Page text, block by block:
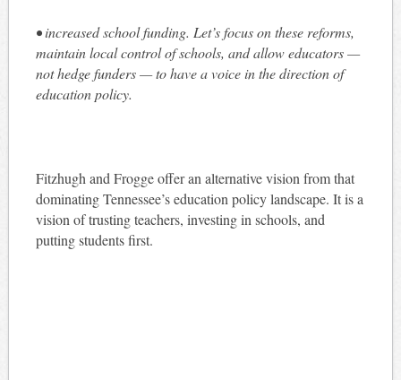
• increased school funding. Let’s focus on these reforms,
maintain local control of schools, and allow educators —
not hedge funders — to have a voice in the direction of
education policy.
Fitzhugh and Frogge offer an alternative vision from that
dominating Tennessee’s education policy landscape. It is a
vision of trusting teachers, investing in schools, and
putting students first.